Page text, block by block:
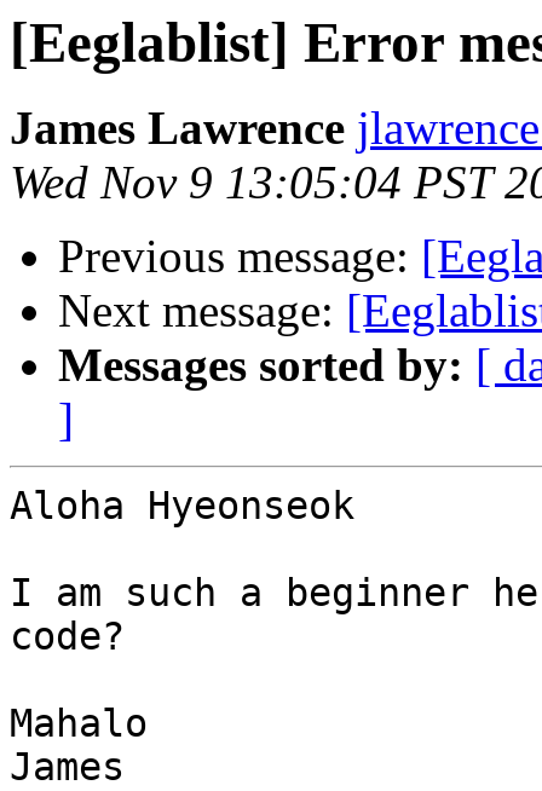
[Eeglablist] Error
James Lawrence
Wed Nov 9 13:05:04 PST
Previous message:
Next message:
Messages sorted by: [
]
Aloha Hyeonseok
I am such a beginner
code?
Mahalo
James